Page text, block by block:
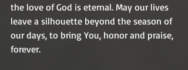
the love of God is eternal. May our lives
leave a silhouette beyond the season of
our days, to bring You, honor and praise,
forever.